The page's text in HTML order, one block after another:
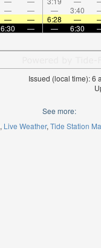
— — — 3:40
— — 6:28 —
6:30 — — 6:30
Issued (local time): 6
See more:
Live Weather Tide Station